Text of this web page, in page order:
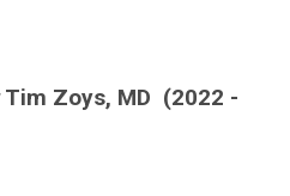
Tim Zoys, MD (2022 -